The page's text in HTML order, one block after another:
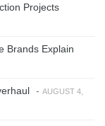
Projects
Brands Explain
- AUGUST 4,